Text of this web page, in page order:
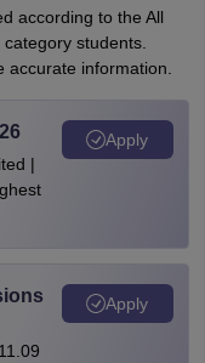
according to the All
students.
information.
|
Apply
Apply